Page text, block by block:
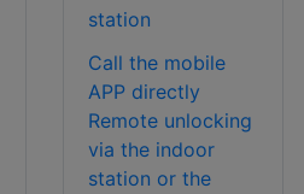
station
Call the mobile
APP directly
Remote unlocking
via the indoor
station or the